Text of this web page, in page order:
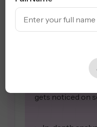
Keyword
By identifying
keywords, we
the right
gets noticed on